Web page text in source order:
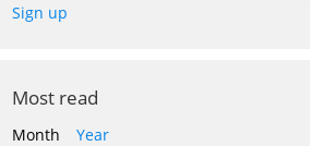
Sign up
Most read
Month
Year